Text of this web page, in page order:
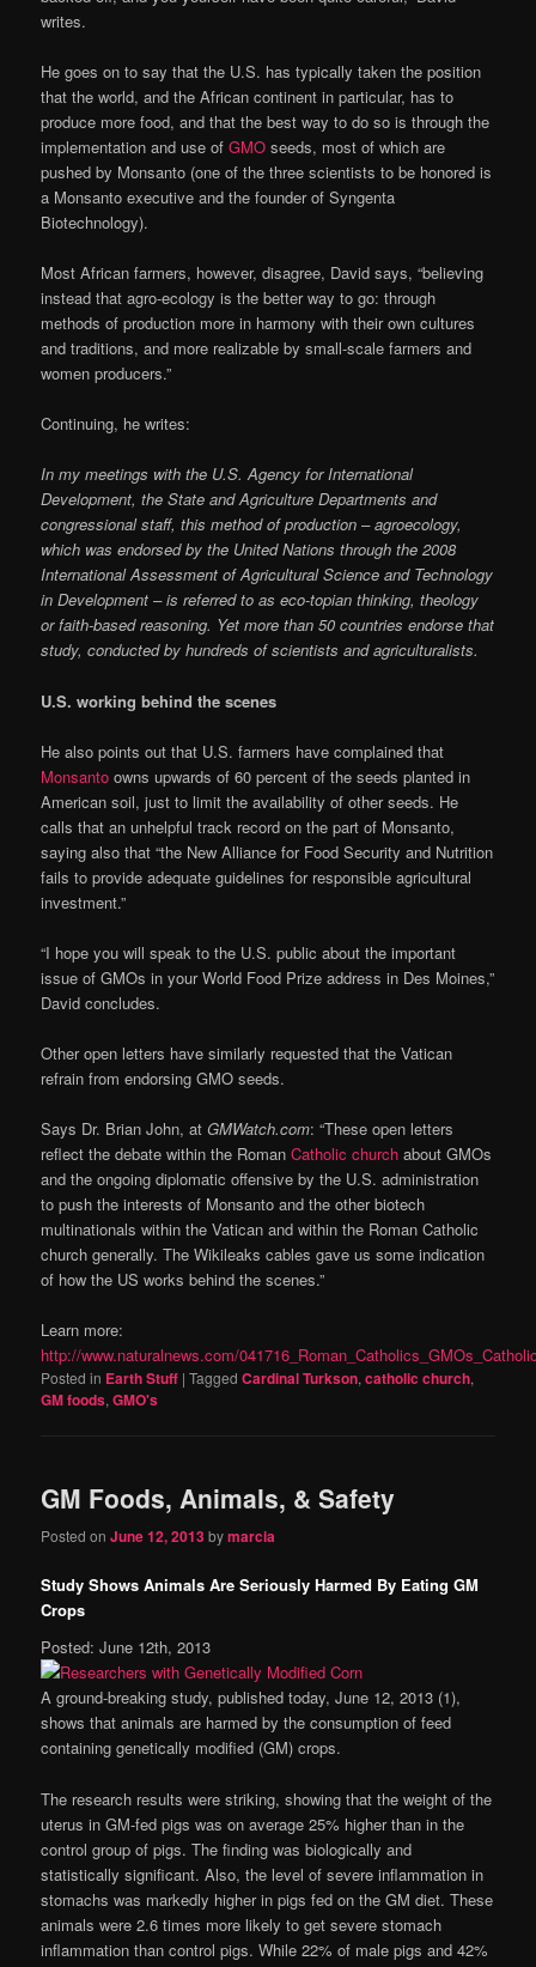
writes.
He goes on to say that the U.S. has typically taken the position
that the world, and the African continent in particular, has to
produce more food, and that the best way to do so is through the
implementation and use ofGMO seeds, most of which are
pushed by Monsanto (one of the three scientists to be honored is
a Monsanto executive and the founder of Syngenta
Biotechnology).
Most African farmers, however, disagree, David says, “believing
instead that agro-ecology is the better way to go: through
methods of production more in harmony with their own cultures
and traditions, and more realizable by small-scale farmers and
women producers.”
Continuing, he writes:
In my meetings with the U.S. Agency for International
Development, the State and Agriculture Departments and
congressional staff, this method of production – agroecology,
which was endorsed by the United Nations through the 2008
International Assessment of Agricultural Science and Technology
in Development – is referred to as eco-topian thinking, theology
or faith-based reasoning. Yet more than 50 countries endorse that
study, conducted by hundreds of scientists and agriculturalists.
U.S. working behind the scenes
He also points out that U.S. farmers have complained that
Monsanto owns upwards of 60 percent of the seeds planted in
American soil, just to limit the availability of other seeds. He
calls that an unhelpful track record on the part of Monsanto,
saying also that “the New Alliance for Food Security and Nutrition
fails to provide adequate guidelines for responsible agricultural
investment.”
“I hope you will speak to the U.S. public about the important
issue of GMOs in your World Food Prize address in Des Moines,”
David concludes.
Other open letters have similarly requested that the Vatican
refrain from endorsing GMO seeds.
Says Dr. Brian John, atGMWatch.com: “These open letters
reflect the debate within the RomanCatholic church about GMOs
and the ongoing diplomatic offensive by the U.S. administration
to push the interests of Monsanto and the other biotech
multinationals within the Vatican and within the Roman Catholic
church generally. The Wikileaks cables gave us some indication
of how the US works behind the scenes.”
Learn more:
http://www.naturalnews.com/
Posted in Earth Stuff |Tagged Cardinal Turkson,catholic church,
GM foods,GMO's
GM Foods, Animals, & Safety
Posted onJune 12, 2013bymarcia
Study Shows Animals Are Seriously Harmed By Eating GM
Crops
Posted: June 12th, 2013
A ground-breaking study, published today, June 12, 2013 (1),
shows that animals are harmed by the consumption of feed
containing genetically modified (GM) crops.
The research results were striking, showing that the weight of the
uterus in GM-fed pigs was on average 25% higher than in the
control group of pigs. The finding was biologically and
statistically significant. Also, the level of severe inflammation in
stomachs was markedly higher in pigs fed on the GM diet. These
animals were 2.6 times more likely to get severe stomach
inflammation than control pigs. While 22% of male pigs and 42%